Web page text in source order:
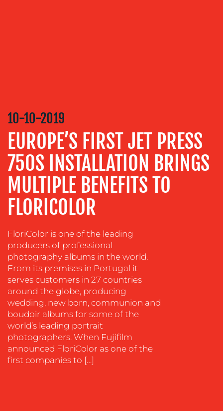
STRATEGY
ADVERTISING
TRAINING
&
COACHING
SOCIAL
MEDIA
EVENT
SUPPORT
SUSTAINABILITY
COMMUNICATIONS
OUR
10-10-2019
EUROPE’S FIRST JET PRESS
750S INSTALLATION BRINGS
MULTIPLE BENEFITS TO
FLORICOLOR
FloriColor is one of the leading
producers of professional
photography albums in the world.
From its premises in Portugal it
serves customers in 27 countries
around the globe, producing
wedding, new born, communion and
boudoir albums for some of the
world’s leading portrait
photographers. When Fujifilm
announced FloriColor as one of the
first companies to […]